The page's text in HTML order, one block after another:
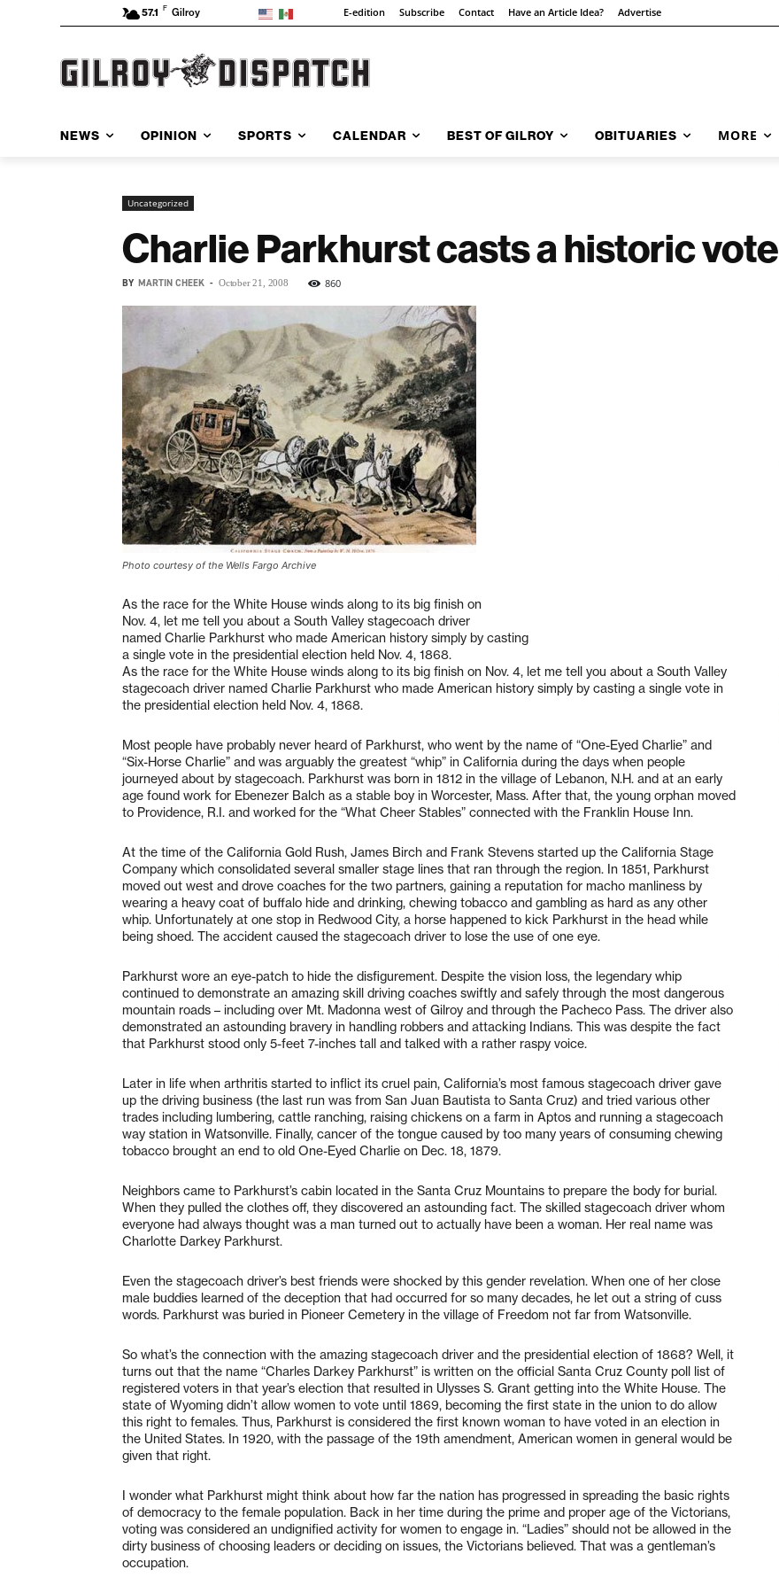
57.1 F Gilroy E-edition Subscribe Contact Have an Article Idea? Advertise
NEWS OPINION SPORTS CALENDAR BEST OF GILROY OBITUARIES MORE
Uncategorized
Charlie Parkhurst casts a historic vote
BY MARTIN CHEEK - October 21, 2008 860
Photo courtesy of the Wells Fargo Archive
As the race for the White House winds along to its big finish on
Nov. 4, let me tell you about a South Valley stagecoach driver
named Charlie Parkhurst who made American history simply by casting
a single vote in the presidential election held Nov. 4, 1868.
As the race for the White House winds along to its big finish on Nov. 4, let me tell you about a South Valley
stagecoach driver named Charlie Parkhurst who made American history simply by casting a single vote in
the presidential election held Nov. 4, 1868.
Most people have probably never heard of Parkhurst, who went by the name of “One-Eyed Charlie” and
“Six-Horse Charlie” and was arguably the greatest “whip” in California during the days when people
journeyed about by stagecoach. Parkhurst was born in 1812 in the village of Lebanon, N.H. and at an early
age found work for Ebenezer Balch as a stable boy in Worcester, Mass. After that, the young orphan moved
to Providence, R.I. and worked for the “What Cheer Stables” connected with the Franklin House Inn.
At the time of the California Gold Rush, James Birch and Frank Stevens started up the California Stage
Company which consolidated several smaller stage lines that ran through the region. In 1851, Parkhurst
moved out west and drove coaches for the two partners, gaining a reputation for macho manliness by
wearing a heavy coat of buffalo hide and drinking, chewing tobacco and gambling as hard as any other
whip. Unfortunately at one stop in Redwood City, a horse happened to kick Parkhurst in the head while
being shoed. The accident caused the stagecoach driver to lose the use of one eye.
Parkhurst wore an eye-patch to hide the disfigurement. Despite the vision loss, the legendary whip
continued to demonstrate an amazing skill driving coaches swiftly and safely through the most dangerous
mountain roads – including over Mt. Madonna west of Gilroy and through the Pacheco Pass. The driver also
demonstrated an astounding bravery in handling robbers and attacking Indians. This was despite the fact
that Parkhurst stood only 5-feet 7-inches tall and talked with a rather raspy voice.
Later in life when arthritis started to inflict its cruel pain, California’s most famous stagecoach driver gave
up the driving business (the last run was from San Juan Bautista to Santa Cruz) and tried various other
trades including lumbering, cattle ranching, raising chickens on a farm in Aptos and running a stagecoach
way station in Watsonville. Finally, cancer of the tongue caused by too many years of consuming chewing
tobacco brought an end to old One-Eyed Charlie on Dec. 18, 1879.
Neighbors came to Parkhurst’s cabin located in the Santa Cruz Mountains to prepare the body for burial.
When they pulled the clothes off, they discovered an astounding fact. The skilled stagecoach driver whom
everyone had always thought was a man turned out to actually have been a woman. Her real name was
Charlotte Darkey Parkhurst.
Even the stagecoach driver’s best friends were shocked by this gender revelation. When one of her close
male buddies learned of the deception that had occurred for so many decades, he let out a string of cuss
words. Parkhurst was buried in Pioneer Cemetery in the village of Freedom not far from Watsonville.
So what’s the connection with the amazing stagecoach driver and the presidential election of 1868? Well, it
turns out that the name “Charles Darkey Parkhurst” is written on the official Santa Cruz County poll list of
registered voters in that year’s election that resulted in Ulysses S. Grant getting into the White House. The
state of Wyoming didn’t allow women to vote until 1869, becoming the first state in the union to do allow
this right to females. Thus, Parkhurst is considered the first known woman to have voted in an election in
the United States. In 1920, with the passage of the 19th amendment, American women in general would be
given that right.
I wonder what Parkhurst might think about how far the nation has progressed in spreading the basic rights
of democracy to the female population. Back in her time during the prime and proper age of the Victorians,
voting was considered an undignified activity for women to engage in. “Ladies” should not be allowed in the
dirty business of choosing leaders or deciding on issues, the Victorians believed. That was a gentleman’s
occupation.